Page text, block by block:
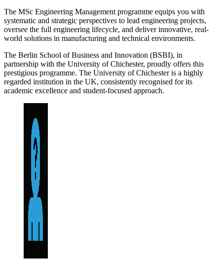
The MSc Engineering Management programme equips you with
systematic and strategic perspectives to lead engineering projects,
oversee the full engineering lifecycle, and deliver innovative, real-
world solutions in manufacturing and technical environments.
The Berlin School of Business and Innovation (BSBI), in
partnership with the University of Chichester, proudly offers this
prestigious programme. The University of Chichester is a highly
regarded institution in the UK, consistently recognised for its
academic excellence and student-focused approach.